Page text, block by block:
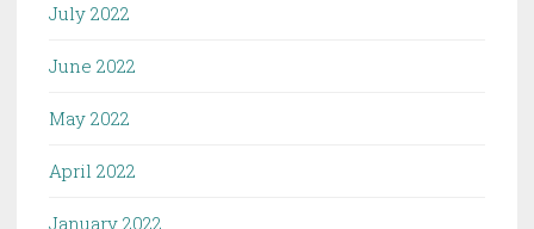
July 2022
June 2022
May 2022
April 2022
January 2022